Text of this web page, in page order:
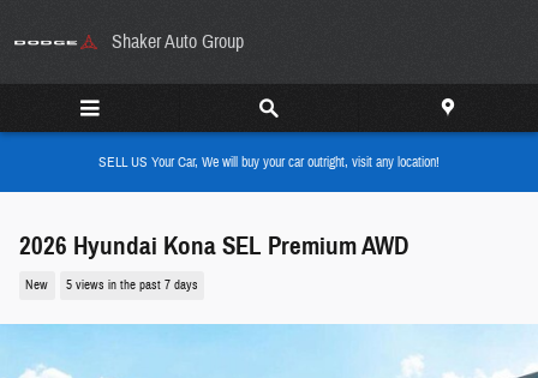
Shaker Auto Group
SELL US Your Car, We will buy your car outright, visit any location!
2026 Hyundai Kona SEL Premium AWD
New 5 views in the past 7 days